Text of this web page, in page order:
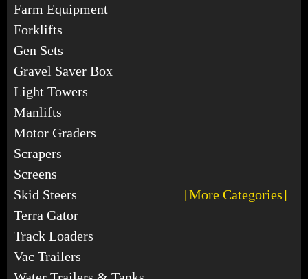
Farm Equipment
Forklifts
Gen Sets
Gravel Saver Box
Light Towers
Manlifts
Motor Graders
Scrapers
Screens
Skid Steers
[More Categories]
Terra Gator
Track Loaders
Vac Trailers